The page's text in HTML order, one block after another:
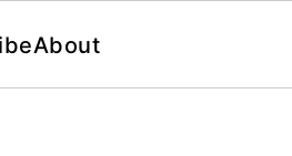
About